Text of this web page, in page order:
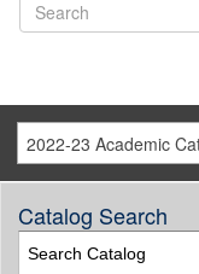
2022-23 Academic
Catalog Search